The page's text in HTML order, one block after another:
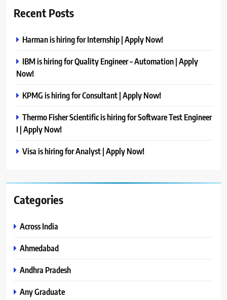
Recent Posts
Harman is hiring for Internship | Apply Now!
IBM is hiring for Quality Engineer – Automation | Apply
Now!
KPMG is hiring for Consultant | Apply Now!
Thermo Fisher Scientific is hiring for Software Test Engineer
I | Apply Now!
Visa is hiring for Analyst | Apply Now!
Categories
Across India
Ahmedabad
Andhra Pradesh
Any Graduate